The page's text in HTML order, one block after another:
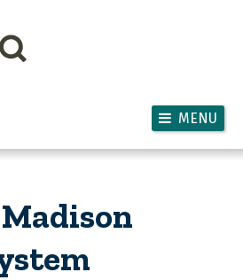
MENU